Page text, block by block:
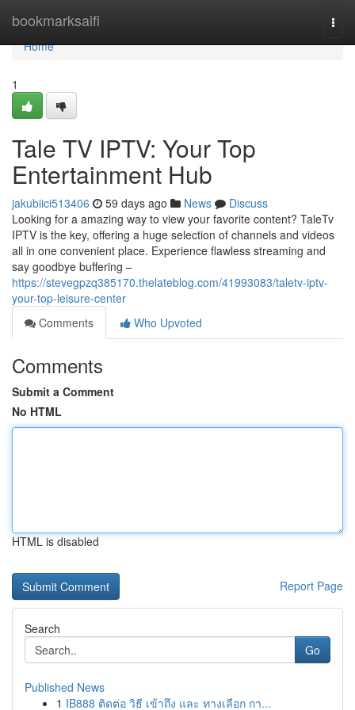
bookmarksaifi
Home
Home
1
Tale TV IPTV: Your Top
Entertainment Hub
jakubiici513406 59 days ago News
Discuss
Looking for a amazing way to view your favorite content? TaleTv
IPTV is the key, offering a huge selection of channels and videos
all in one convenient place. Experience flawless streaming and
say goodbye buffering –
https://stevegpzq385170.thelateblog.com/41993083/taletv-iptv-
your-top-leisure-center
Comments
Who Upvoted
Comments
Submit a Comment
No HTML
HTML is disabled
Report Page
Search
Go
Published News
1 IB888 ติดต่อ วิธี เข้าถึง และ ทางเลือก กา...